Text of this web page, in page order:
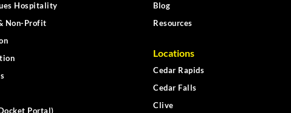
Hospitality
Non-Profit
Portal)
Blog
Resources
Locations
Cedar Rapids
Cedar Falls
Clive